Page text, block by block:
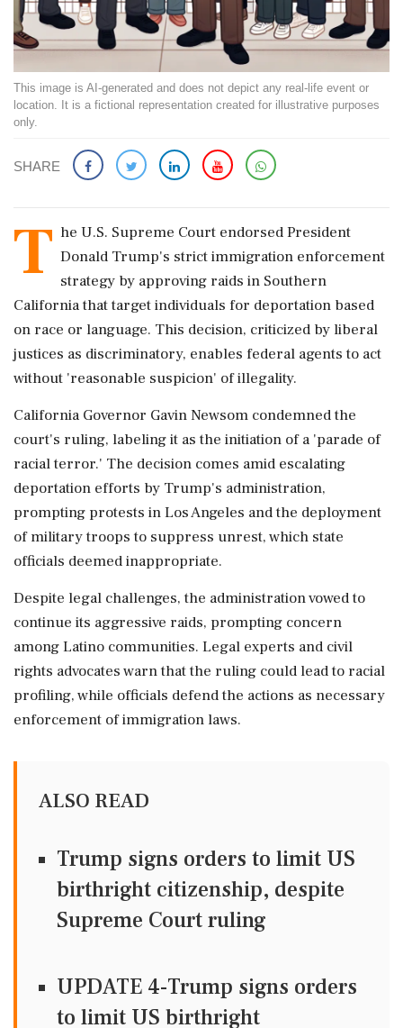
This image is AI-generated and does not depict any real-life event or
location. It is a fictional representation created for illustrative purposes
only.
SHARE
T he U.S. Supreme Court endorsed President
Donald Trump's strict immigration enforcement
strategy by approving raids in Southern
California that target individuals for deportation based
on race or language. This decision, criticized by liberal
justices as discriminatory, enables federal agents to act
without 'reasonable suspicion' of illegality.
California Governor Gavin Newsom condemned the
court's ruling, labeling it as the initiation of a 'parade of
racial terror.' The decision comes amid escalating
deportation efforts by Trump's administration,
prompting protests in Los Angeles and the deployment
of military troops to suppress unrest, which state
officials deemed inappropriate.
Despite legal challenges, the administration vowed to
continue its aggressive raids, prompting concern
among Latino communities. Legal experts and civil
rights advocates warn that the ruling could lead to racial
profiling, while officials defend the actions as necessary
enforcement of immigration laws.
ALSO READ
Trump signs orders to limit US
birthright citizenship, despite
Supreme Court ruling
UPDATE 4-Trump signs orders
to limit US birthright